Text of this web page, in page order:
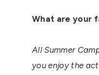
What are your
All Summer
you enjoy the